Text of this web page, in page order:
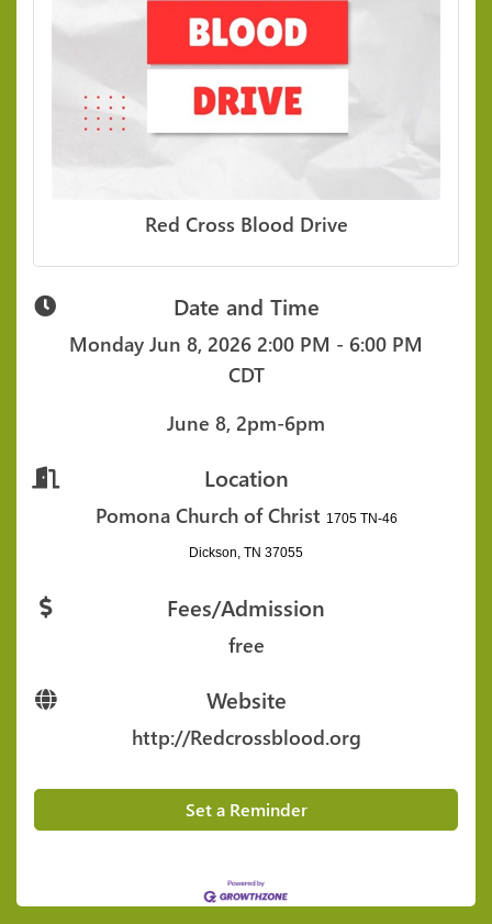
Red Cross Blood Drive
Date and Time
Monday Jun 8, 2026 2:00 PM - 6:00 PM
CDT
June 8, 2pm-6pm
Location
Pomona Church of Christ 1705 TN-46
Dickson, TN 37055
Fees/Admission
free
Website
http://Redcrossblood.org
Set a Reminder